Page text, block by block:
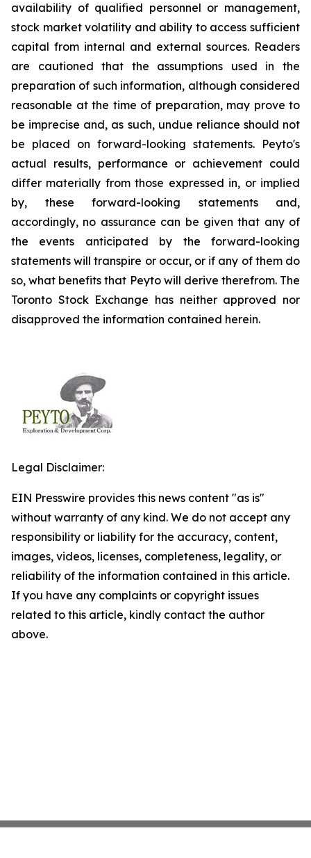
availability of qualified personnel or management,
stock market volatility and ability to access sufficient
capital from internal and external sources. Readers
are cautioned that the assumptions used in the
preparation of such information, although considered
reasonable at the time of preparation, may prove to
be imprecise and, as such, undue reliance should not
be placed on forward-looking statements. Peyto's
actual results, performance or achievement could
differ materially from those expressed in, or implied
by, these forward-looking statements and,
accordingly, no assurance can be given that any of
the events anticipated by the forward-looking
statements will transpire or occur, or if any of them do
so, what benefits that Peyto will derive therefrom. The
Toronto Stock Exchange has neither approved nor
disapproved the information contained herein.
Legal Disclaimer:
EIN Presswire provides this news content "as is"
without warranty of any kind. We do not accept any
responsibility or liability for the accuracy, content,
images, videos, licenses, completeness, legality, or
reliability of the information contained in this article.
If you have any complaints or copyright issues
related to this article, kindly contact the author
above.